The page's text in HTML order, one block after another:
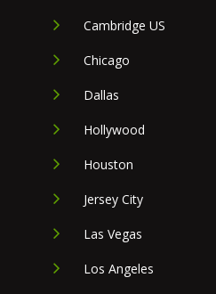
Cambridge US
Chicago
Dallas
Hollywood
Houston
Jersey City
Las Vegas
Los Angeles